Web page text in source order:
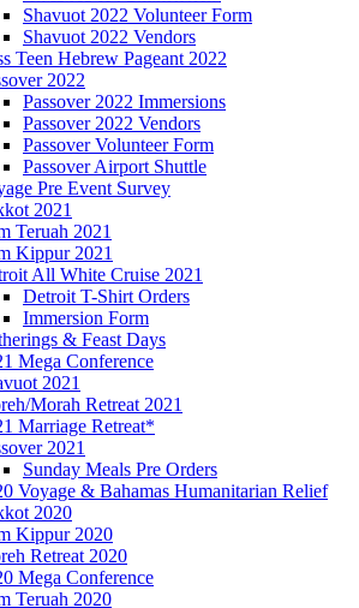
Shavuot 2022 Volunteer Form
Shavuot 2022 Vendors
Teen Hebrew Pageant 2022
2022
Passover 2022 Immersions
Passover 2022 Vendors
Passover Volunteer Form
Passover Airport Shuttle
Pre Event Survey
2021
Teruah 2021
Kippur 2021
All White Cruise 2021
Detroit T-Shirt Orders
Immersion Form
& Feast Days
Mega Conference
2021
Morah Retreat 2021
Marriage Retreat*
2021
Sunday Meals Pre Orders
Voyage & Bahamas Humanitarian Relief
2020
Kippur 2020
Retreat 2020
Mega Conference
Teruah 2020